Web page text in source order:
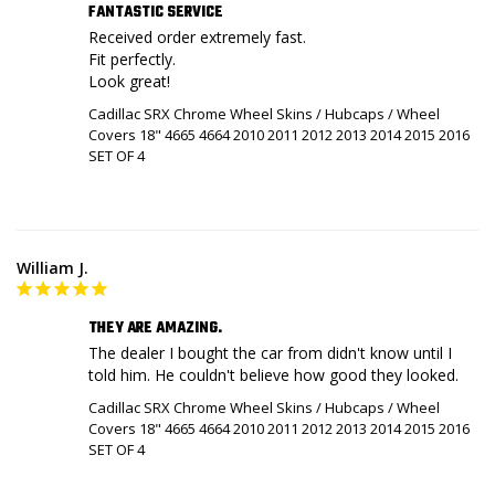
FANTASTIC SERVICE
Received order extremely fast.
Fit perfectly.
Look great!
Cadillac SRX Chrome Wheel Skins / Hubcaps / Wheel
Covers 18" 4665 4664 2010 2011 2012 2013 2014 2015 2016
SET OF 4
William J.
THEY ARE AMAZING.
The dealer I bought the car from didn't know until I
told him. He couldn't believe how good they looked.
Cadillac SRX Chrome Wheel Skins / Hubcaps / Wheel
Covers 18" 4665 4664 2010 2011 2012 2013 2014 2015 2016
SET OF 4